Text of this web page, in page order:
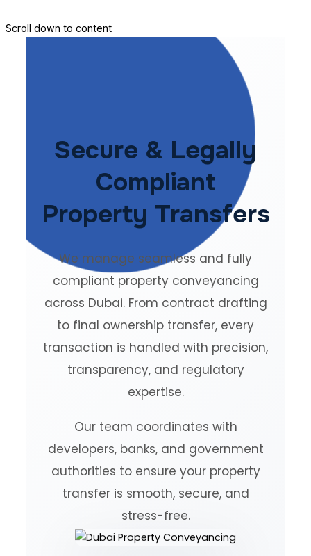
Scroll down to content
Secure & Legally
Compliant
Property Transfers
We manage seamless and fully
compliant property conveyancing
across Dubai. From contract drafting
to final ownership transfer, every
transaction is handled with precision,
transparency, and regulatory
expertise.
Our team coordinates with
developers, banks, and government
authorities to ensure your property
transfer is smooth, secure, and
stress-free.